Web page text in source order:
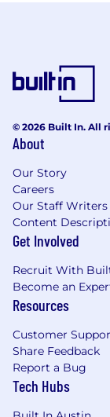
© 2026 Built In. All
About
Our Story
Careers
Our Staff Writers
Content
Get Involved
Recruit With
Become an
Resources
Customer
Share Feedback
Report a Bug
Tech Hubs